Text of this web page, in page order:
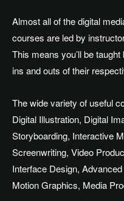
Almost all of the digital
courses are led by
This means you’ll be
ins and outs of their
The wide variety of useful
Digital Illustration, Digital
Storyboarding, Interactive
Screenwriting, Video
Interface Design,
Motion Graphics, Media